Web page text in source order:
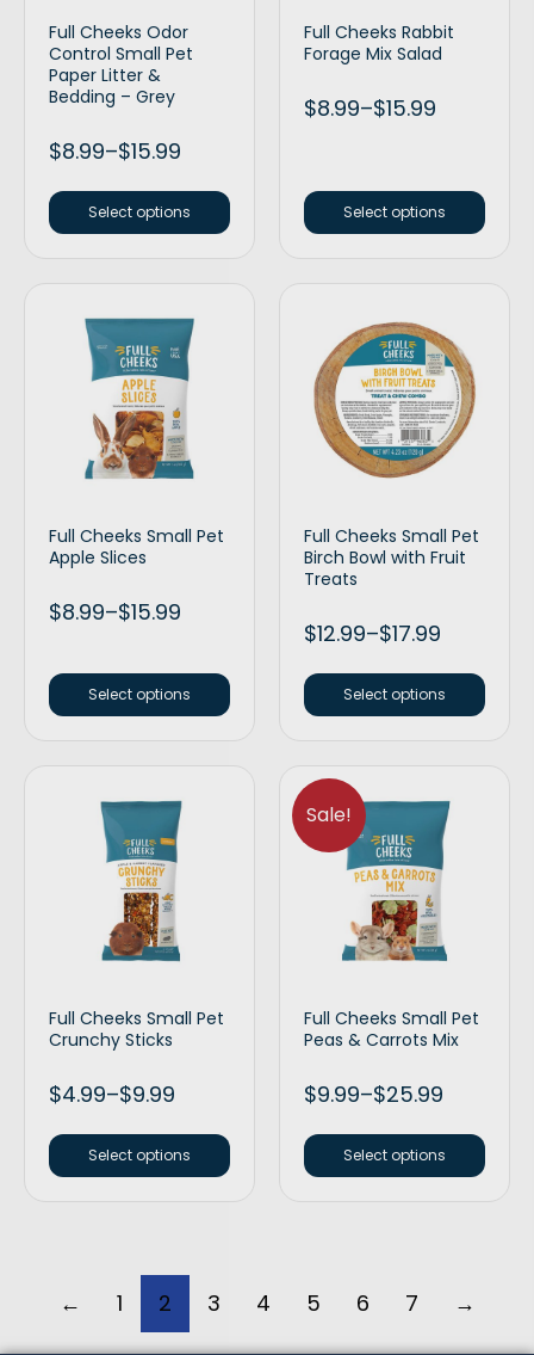
Full Cheeks Odor
Control Small Pet
Paper Litter &
Bedding – Grey
$8.99–$15.99
Select options
Full Cheeks Rabbit
Forage Mix Salad
$8.99–$15.99
Select options
Full Cheeks Small Pet
Apple Slices
$8.99–$15.99
Select options
Full Cheeks Small Pet
Birch Bowl with Fruit
Treats
$12.99–$17.99
Select options
Full Cheeks Small Pet
Crunchy Sticks
$4.99–$9.99
Select options
Sale!
Full Cheeks Small Pet
Peas & Carrots Mix
$9.99–$25.99
Select options
← 1 2 3 4 5 6 7 →